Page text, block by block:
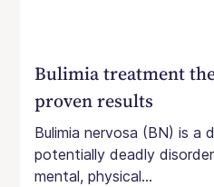
Bulimia treatment
proven results
Bulimia nervosa (BN) is a
potentially deadly
mental, physical...